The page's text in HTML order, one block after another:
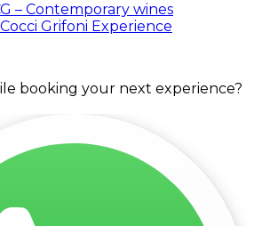
– Contemporary wines
Grifoni Experience
booking your next experience?